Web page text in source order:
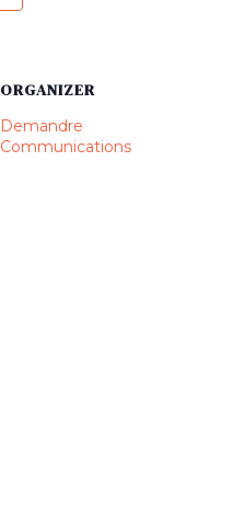
ORGANIZER
Demandre
Communications